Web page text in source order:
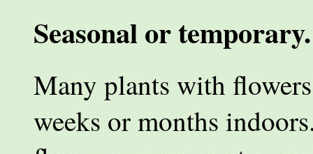
Seasonal or temporary.
Many plants with
weeks or months